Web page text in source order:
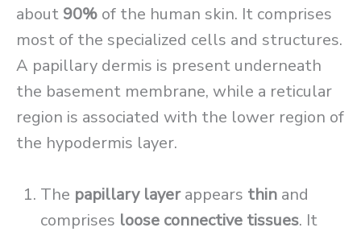
about 90% of the human skin. It comprises
most of the specialized cells and structures.
A papillary dermis is present underneath
the basement membrane, while a reticular
region is associated with the lower region of
the hypodermis layer.
The papillary layerappears thin and
comprises loose connective tissues. It